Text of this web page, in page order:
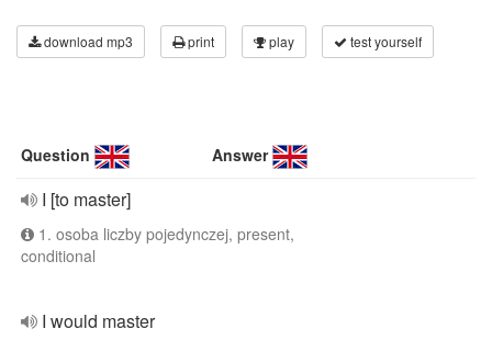
download mp3 print play test yourself
Question Answer
I [to master]
1. osoba liczby pojedynczej, present,
conditional
I would master